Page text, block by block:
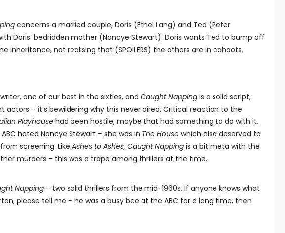
concerns a married couple, Doris (Ethel Lang) and Ted (Peter
Doris’ bedridden mother (Nancye Stewart). Doris wants Ted to bump off
inheritance, not realising that (SPOILERS) the others are in cahoots.
one of our best in the sixties, and Caught Napping is a solid script,
actors – it’s bewildering why this never aired. Critical reaction to the
Playhouse had been hostile, maybe that had something to do with it.
hated Nancye Stewart – she was in The House which also deserved to
screening. Like Ashes to Ashes, Caught Napping is a bit meta with the
murders – this was a trope among thrillers at the time.
Napping – two solid thrillers from the mid-1960s. If anyone knows what
please tell me – he was a busy bee at the ABC for a long time, then